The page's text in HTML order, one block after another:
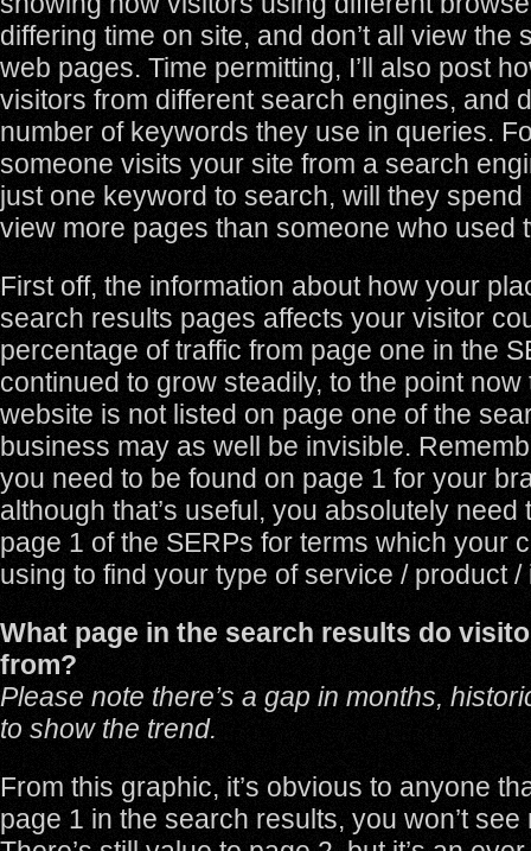
differing time on site, and don’t all view the
web pages. Time permitting, I’ll also post
visitors from different search engines, and
number of keywords they use in queries.
someone visits your site from a search
just one keyword to search, will they
view more pages than someone who used
First off, the information about how your
search results pages affects your visitor
percentage of traffic from page one in the
continued to grow steadily, to the point now
website is not listed on page one of the
business may as well be invisible.
you need to be found on page 1 for your
although that’s useful, you absolutely need
page 1 of the SERPs for terms which your
using to find your type of service / product /
What page in the search results do
from?
Please note there’s a gap in months,
to show the trend.
From this graphic, it’s obvious to anyone
page 1 in the search results, you won’t see